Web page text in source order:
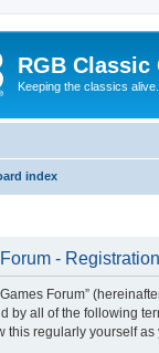
RGB Classic
Keeping the classics
index
- Registration
Forum”
by all of the following
this regularly yourself